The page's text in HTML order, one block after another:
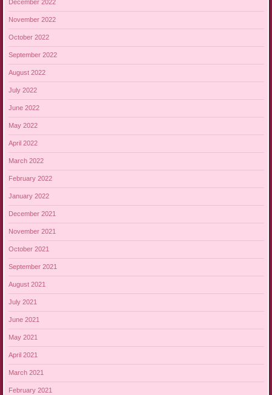
December 2022
November 2022
October 2022
September 2022
August 2022
July 2022
June 2022
May 2022
April 2022
March 2022
February 2022
January 2022
December 2021
November 2021
October 2021
September 2021
August 2021
July 2021
June 2021
May 2021
April 2021
March 2021
February 2021